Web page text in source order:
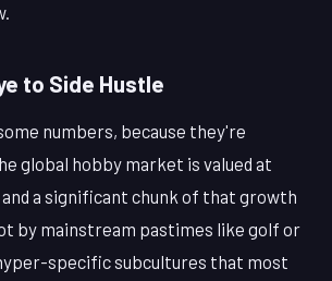
to Side Hustle
numbers, because they're
global hobby market is valued at
a significant chunk of that growth
by mainstream pastimes like golf or
specific subcultures that most